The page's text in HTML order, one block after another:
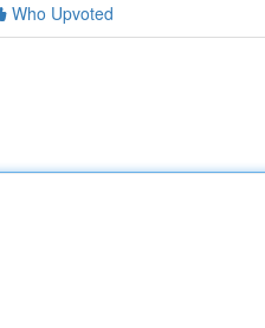
Who Upvoted